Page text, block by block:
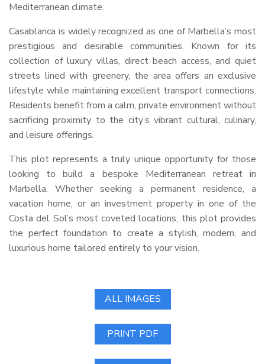
Mediterranean climate.
Casablanca is widely recognized as one of Marbella’s most
prestigious and desirable communities. Known for its
collection of luxury villas, direct beach access, and quiet
streets lined with greenery, the area offers an exclusive
lifestyle while maintaining excellent transport connections.
Residents benefit from a calm, private environment without
sacrificing proximity to the city’s vibrant cultural, culinary,
and leisure offerings.
This plot represents a truly unique opportunity for those
looking to build a bespoke Mediterranean retreat in
Marbella. Whether seeking a permanent residence, a
vacation home, or an investment property in one of the
Costa del Sol’s most coveted locations, this plot provides
the perfect foundation to create a stylish, modern, and
luxurious home tailored entirely to your vision.
ALL IMAGES
PRINT PDF